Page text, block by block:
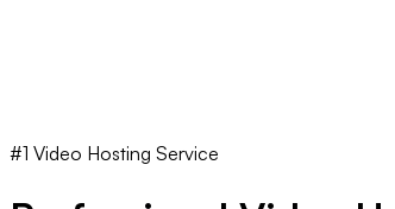
#1 Video Hosting Service